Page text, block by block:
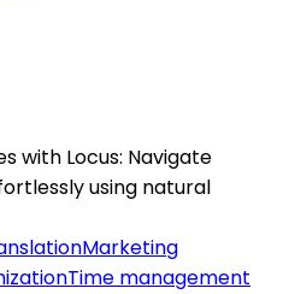
with Locus: Navigate
using natural
Marketing
Time management